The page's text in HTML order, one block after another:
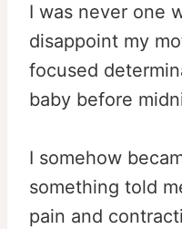
I was never one
disappoint my
focused
baby before
I somehow
something told
pain and